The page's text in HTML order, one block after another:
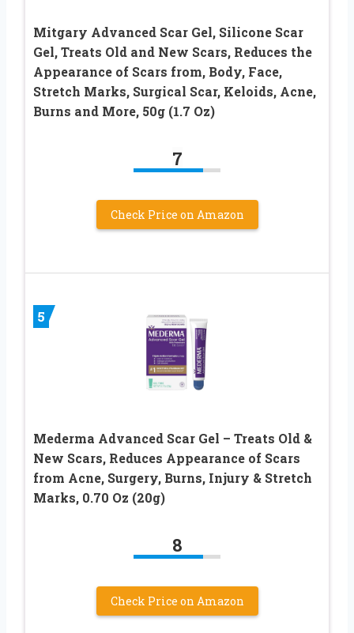
Mitgary Advanced Scar Gel, Silicone Scar
Gel, Treats Old and New Scars, Reduces the
Appearance of Scars from, Body, Face,
Stretch Marks, Surgical Scar, Keloids, Acne,
Burns and More, 50g (1.7 Oz)
7
Check Price on Amazon
5
Mederma Advanced Scar Gel – Treats Old &
New Scars, Reduces Appearance of Scars
from Acne, Surgery, Burns, Injury & Stretch
Marks, 0.70 Oz (20g)
8
Check Price on Amazon